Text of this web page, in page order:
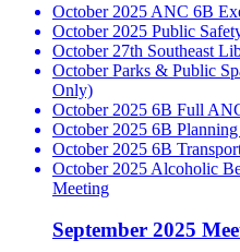
October 2025 ANC 6B
October 2025 Public
October 27th Southeast
October Parks & Public
Only)
October 2025 6B Full
October 2025 6B
October 2025 6B
October 2025 Alcoholic
Meeting
September 2025